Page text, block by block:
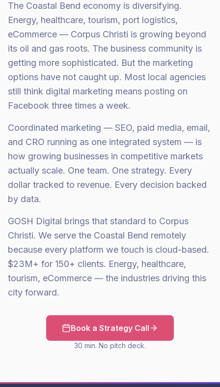
The Coastal Bend economy is diversifying.
Energy, healthcare, tourism, port logistics,
eCommerce — Corpus Christi is growing beyond
its oil and gas roots. The business community is
getting more sophisticated. But the marketing
options have not caught up. Most local agencies
still think digital marketing means posting on
Facebook three times a week.
Coordinated marketing — SEO, paid media, email,
and CRO running as one integrated system — is
how growing businesses in competitive markets
actually scale. One team. One strategy. Every
dollar tracked to revenue. Every decision backed
by data.
GOSH Digital brings that standard to Corpus
Christi. We serve the Coastal Bend remotely
because every platform we touch is cloud-based.
$23M+ for 150+ clients. Energy, healthcare,
tourism, eCommerce — the industries driving this
city forward.
Book a Strategy Call
30 min. No pitch deck.